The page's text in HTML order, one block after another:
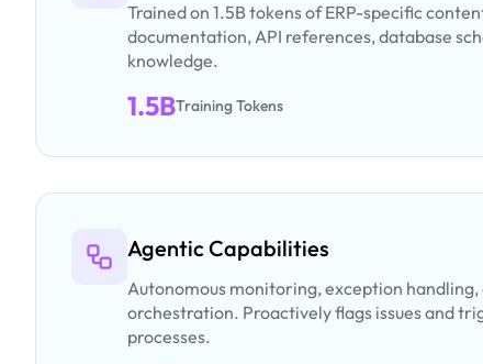
Trained on 1.5B tokens of ERP-specific
documentation, API references, database
knowledge.
1.5BTraining Tokens
Agentic Capabilities
Autonomous monitoring, exception
orchestration. Proactively flags issues and
processes.